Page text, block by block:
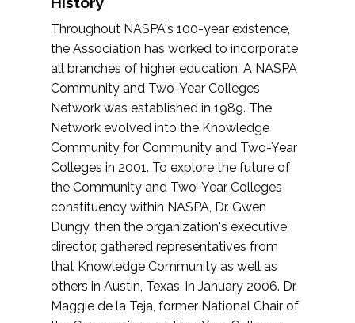
Throughout NASPA's 100-year existence,
the Association has worked to incorporate
all branches of higher education. A NASPA
Community and Two-Year Colleges
Network was established in 1989. The
Network evolved into the Knowledge
Community for Community and Two-Year
Colleges in 2001. To explore the future of
the Community and Two-Year Colleges
constituency within NASPA, Dr. Gwen
Dungy, then the organization's executive
director, gathered representatives from
that Knowledge Community as well as
others in Austin, Texas, in January 2006. Dr.
Maggie de la Teja, former National Chair of